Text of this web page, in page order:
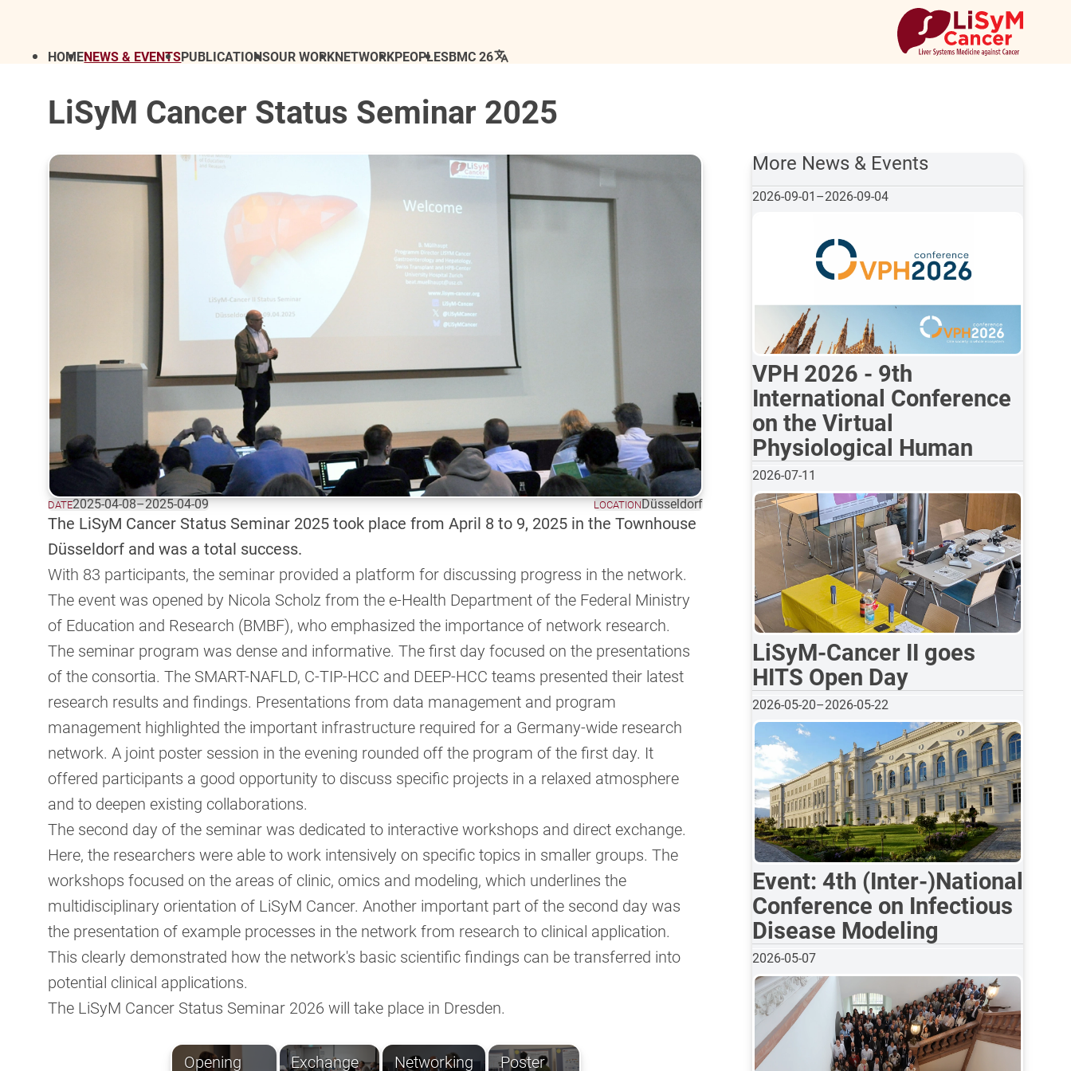
HOMENEWS & EVENTSPUBLICATIONSOUR WORKNETWORKPEOPLESBMC 26
LiSyM Cancer Status Seminar 2025
DATE2025-04-08–2025-04-09 LOCATIONDüsseldorf
The LiSyM Cancer Status Seminar 2025 took place from April 8 to 9, 2025 in the Townhouse
Düsseldorf and was a total success.
With 83 participants, the seminar provided a platform for discussing progress in the network.
The event was opened by Nicola Scholz from the e-Health Department of the Federal Ministry
of Education and Research (BMBF), who emphasized the importance of network research.
The seminar program was dense and informative. The first day focused on the presentations
of the consortia. The SMART-NAFLD, C-TIP-HCC and DEEP-HCC teams presented their latest
research results and findings. Presentations from data management and program
management highlighted the important infrastructure required for a Germany-wide research
network. A joint poster session in the evening rounded off the program of the first day. It
offered participants a good opportunity to discuss specific projects in a relaxed atmosphere
and to deepen existing collaborations.
The second day of the seminar was dedicated to interactive workshops and direct exchange.
Here, the researchers were able to work intensively on specific topics in smaller groups. The
workshops focused on the areas of clinic, omics and modeling, which underlines the
multidisciplinary orientation of LiSyM Cancer. Another important part of the second day was
the presentation of example processes in the network from research to clinical application.
This clearly demonstrated how the network's basic scientific findings can be transferred into
potential clinical applications.
The LiSyM Cancer Status Seminar 2026 will take place in Dresden.
Opening
Exchange
Networking
Poster
More News & Events
2026-09-01 –2026-09-04
VPH 2026 - 9th
International Conference
on the Virtual
Physiological Human
2026-07-11
LiSyM-Cancer II goes
HITS Open Day
2026-05-20–2026-05-22
Event: 4th (Inter-)National
Conference on Infectious
Disease Modeling
2026-05-07